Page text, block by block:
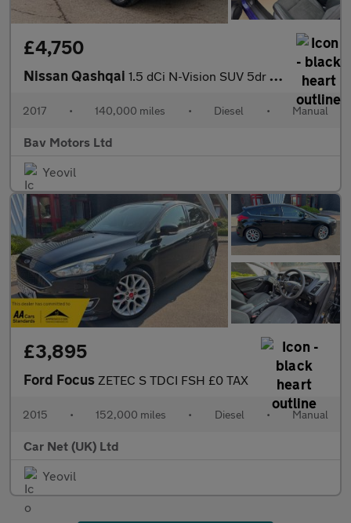
£4,750
Nissan Qashqai 1.5 dCi N-Vision SUV 5dr Diesel Manual 2WD Euro 6 (s/s) (110 ps)
2017 • 140,000 miles • Diesel • Manual
Bav Motors Ltd
Yeovil
£3,895
Ford Focus ZETEC S TDCI FSH £0 TAX
2015 • 152,000 miles • Diesel • Manual
Car Net (UK) Ltd
Yeovil